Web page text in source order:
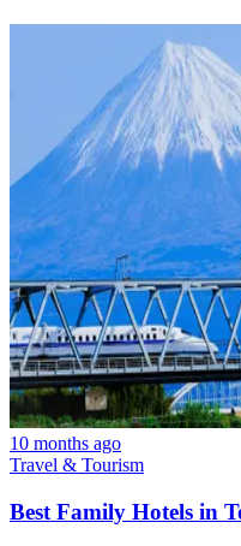
10 months ago
Travel & Tourism
Best Family Hotels in